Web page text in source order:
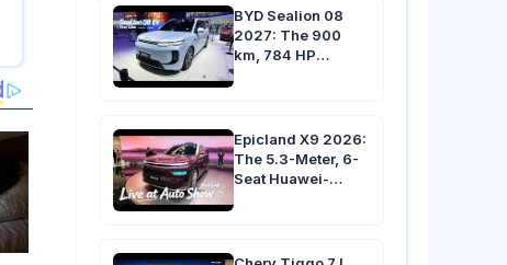
Range
BYD Sealion 08
2027: The 900
km, 784 HP
Epicland X9 2026:
The 5.3-Meter, 6-
Seat Huawei-
km/h